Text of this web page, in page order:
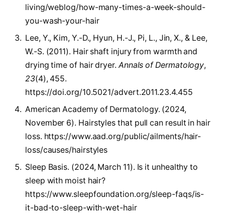
living/weblog/how-many-times-a-week-should-
you-wash-your-hair
Lee, Y., Kim, Y.-D., Hyun, H.-J., Pi, L., Jin, X., & Lee,
W.-S. (2011). Hair shaft injury from warmth and
drying time of hair dryer. Annals of Dermatology,
23(4), 455.
https://doi.org/10.5021/advert.2011.23.4.455
American Academy of Dermatology. (2024,
November 6). Hairstyles that pull can result in hair
loss. https://www.aad.org/public/ailments/hair-
loss/causes/hairstyles
Sleep Basis. (2024, March 11). Is it unhealthy to
sleep with moist hair?
https://www.sleepfoundation.org/sleep-faqs/is-
it-bad-to-sleep-with-wet-hair